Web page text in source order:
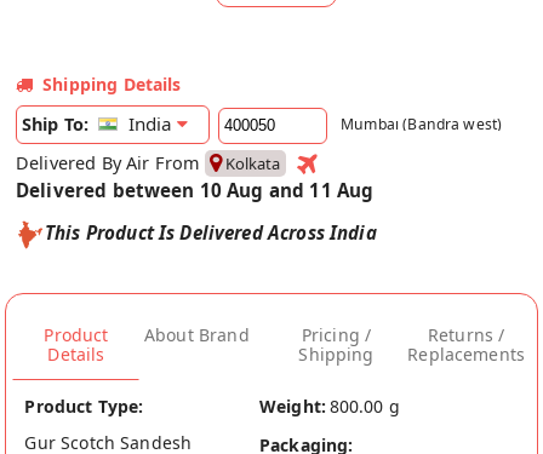
Shipping Details
Ship To:
India Mumbai (Bandra west)
Delivered By Air From Kolkata
Delivered between 10 Aug and 11 Aug
This Product Is Delivered Across India
Product
Details
About Brand
Pricing /
Shipping
Returns /
Replacements
Product Type:
Gur Scotch Sandesh
Weight: 800.00 g
Packaging: